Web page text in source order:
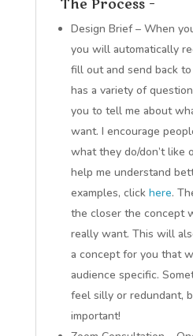
The Process –
Design Brief – When
you will automatically
fill out and send back
has a variety of
you to tell me about
want. I encourage
what they do/don’t like
help me understand
examples, click here.
the closer the concept
really want. This will
a concept for you that
audience specific.
feel silly or redundant,
important!